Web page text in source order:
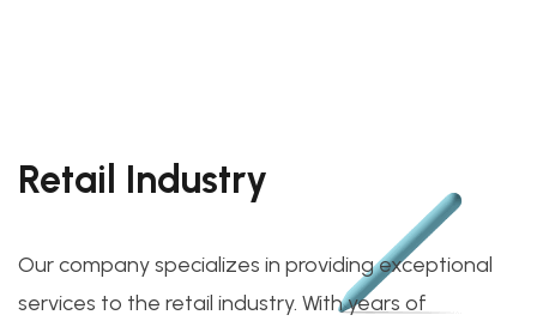
Retail Industry
Our company specializes in providing exceptional
services to the retail industry. With years of